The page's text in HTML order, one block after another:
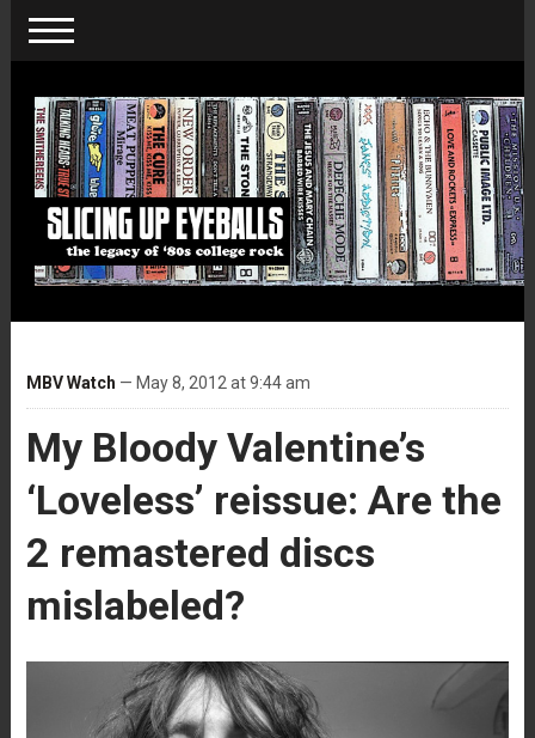
MBV Watch — May 8, 2012 at 9:44 am
My Bloody Valentine’s
‘Loveless’ reissue: Are the
2 remastered discs
mislabeled?